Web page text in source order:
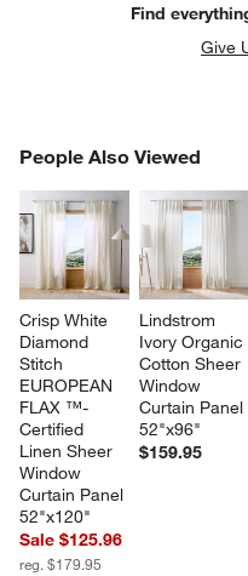
Find
Give
People Also Viewed
Crisp White
Diamond
Stitch
EUROPEAN
FLAX ™-
Certified
Linen Sheer
Window
Curtain Panel
52"x120"
Sale $125.96
reg. $179.95
Lindstrom
Ivory Organic
Cotton Sheer
Window
Curtain Panel
52"x96"
$159.95
PEOPLE ALSO VIEWEDITEMS